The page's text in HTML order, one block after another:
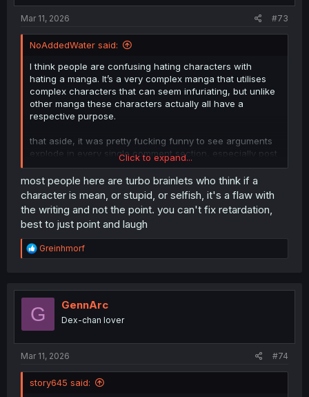
Mar 11, 2026 #73
NoAddedWater said:
I think people are confusing hating characters with
hating a manga. It’s a very complex manga that utilises
complex characters that can seem infuriating, but unlike
other manga these characters actually all have a
respective purpose.
that aside, it was pretty fucking funny to see arguments
explode in every single comment section, especially post
like ~chapter 35 or so
Click to expand...
most people here are turbo brainlets who think if a
character is mean, or stupid, or selfish, it's a flaw with
the writing and not the point. you can't fix retardation,
best to just point and laugh
R
e
t
o
Greinhmorf
G GennArc
Dex-chan lover
Mar 11, 2026 #74
story645 said: